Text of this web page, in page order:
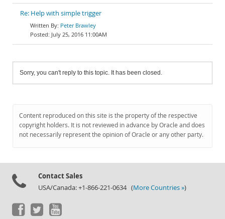
Re: Help with simple trigger
Peter Brawley
July 25, 2016 11:00AM
Sorry, you can't reply to this topic. It has been closed.
Content reproduced on this site is the property of the respective
copyright holders. It is not reviewed in advance by Oracle and does
not necessarily represent the opinion of Oracle or any other party.
Contact Sales
USA/Canada: +1-866-221-0634 (More Countries »)